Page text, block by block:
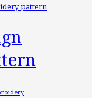
pattern